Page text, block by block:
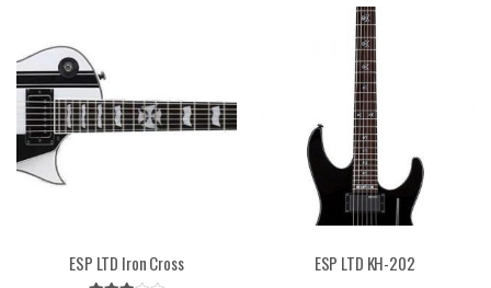
ESP LTD Iron Cross ESP LTD KH-202